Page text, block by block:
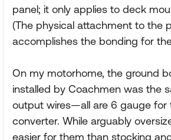
panel; it only applies to deck
(The physical attachment to the
accomplishes the bonding for
On my motorhome, the ground
installed by Coachmen was the
output wires—all are 6 gauge for
converter. While arguably
easier for them than stocking